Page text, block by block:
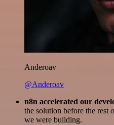
Anderoav
@Anderoav
n8n accelerated our
the solution before the rest
we were building.